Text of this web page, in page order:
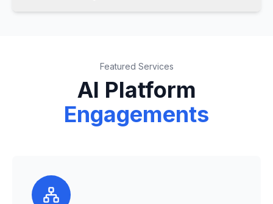
Featured Services
AI Platform
Engagements